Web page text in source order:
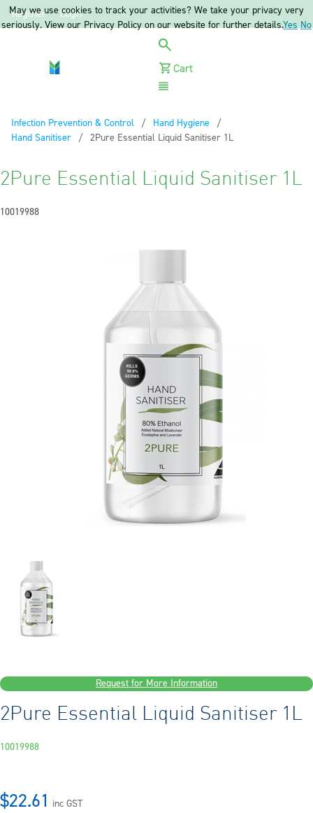
Register Login
Cart
Infection Prevention & Control
Hand Hygiene
Hand Sanitiser
Current:
2Pure Essential Liquid Sanitiser 1L
2Pure Essential Liquid Sanitiser 1L
10019988
Request for More Information
2Pure Essential Liquid Sanitiser 1L
10019988
$22.61 inc GST
May we use cookies to track your activities? We take your privacy very
seriously. View our Privacy Policy on our website for further details.Yes No